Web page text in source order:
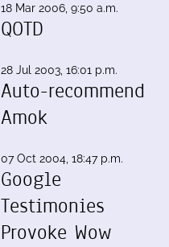
18 Mar 2006, 9:50 a.m.
QOTD
28 Jul 2003, 16:01 p.m.
Auto-recommend
Amok
07 Oct 2004, 18:47 p.m.
Google
Testimonies
Provoke Wow